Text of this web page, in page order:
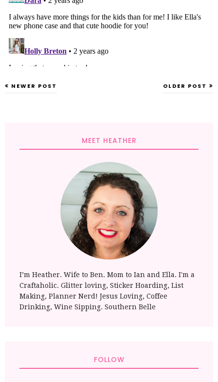
NEWER POST OLDER POST
MEET HEATHER
I’m Heather. Wife to Ben. Mom to Ian and Ella. I'm a
Craftaholic. Glitter loving, Sticker Hoarding, List
Making, Planner Nerd! Jesus Loving, Coffee
Drinking, Wine Sipping. Southern Belle
FOLLOW